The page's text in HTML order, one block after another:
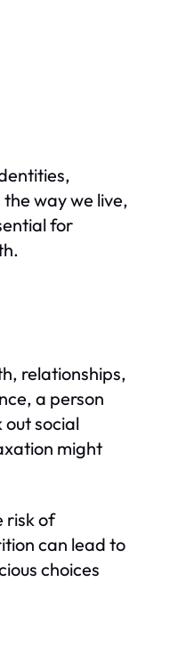
way we live,
for
relationships,
a person
social
might
risk of
can lead to
choices